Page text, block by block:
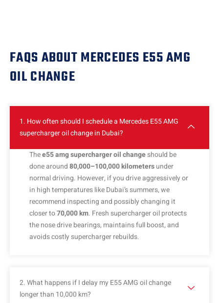
FAQS ABOUT MERCEDES E55 AMG
OIL CHANGE
1. How often should I schedule a Mercedes E55 AMG
supercharger oil change in Dubai?
Thee55 amg supercharger oil changeshould be
done around80,000–100,000 kilometersunder
normal driving. However, if you drive aggressively or
in high temperatures like Dubai’s summers, we
recommend inspecting and possibly changing it
closer to70,000 km. Fresh supercharger oil protects
the nose drive bearings, maintains full boost, and
avoids costly supercharger rebuilds.
2. What happens if I delay my E55 AMG oil change
longer than 10,000 km?